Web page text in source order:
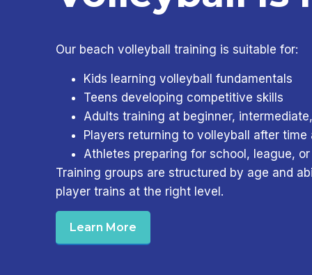
Our beach volleyball training is suitable for:
Kids learning volleyball fundamentals
Teens developing competitive skills
Adults training at beginner,
Players returning to volleyball after time
Athletes preparing for school, league,
Training groups are structured by age and
player trains at the right level.
Learn More